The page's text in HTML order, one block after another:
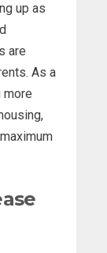
up as
are
As a
more